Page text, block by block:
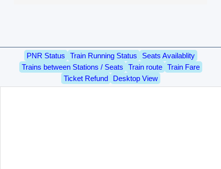
PNR Status Train Running Status
Seats Availablity
Trains between Stations / Seats
Train route
Train Fare
Ticket Refund
Desktop View